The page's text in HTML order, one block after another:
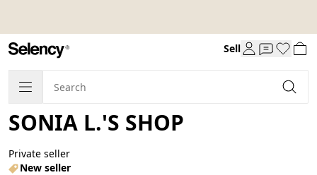
Sell
SONIA L.'S SHOP
Private seller
New seller